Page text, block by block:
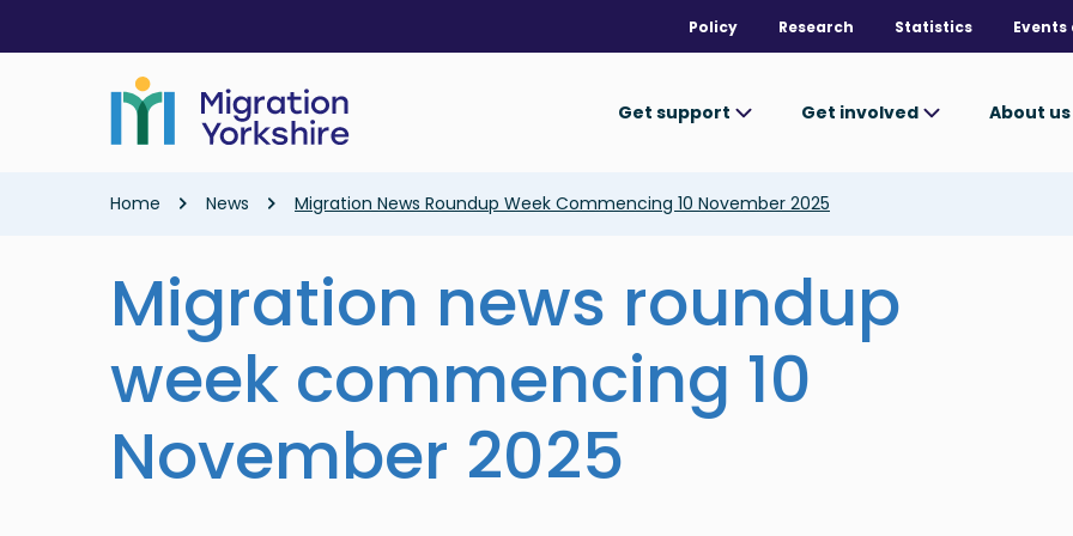
main
Policy Research Statistics
Get support Get involved About us
Breadcrumb
Home News Migration News Roundup Week Commencing 10 November 2025
Migration news roundup
week commencing 10
November 2025